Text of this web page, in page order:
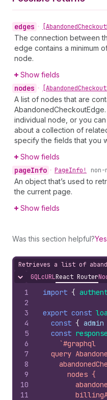
edges • [AbandonedCheckout
The connection between
edge contains a minimum
node.
Show fields
nodes • [Abandoned
A list of nodes that are
individual node, or you
about a collection of
specify the fields that you
Show fields
pageInfo • PageInfo!
An object that’s used to
the current page.
Show fields
Was this section helpful?Yes
Retrieves a list of
Hide content
GQLcURLReact Router
1
2
3
4
5
6
7
8
9
10
11
import {
export const
const { admin
const response
`#graphql
query
      nodes {